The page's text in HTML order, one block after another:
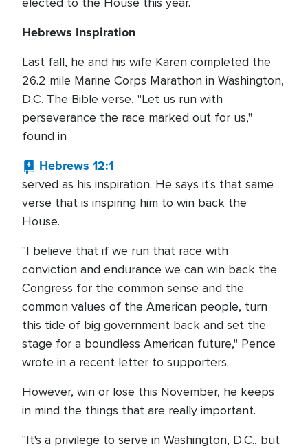
Hebrews Inspiration
Last fall, he and his wife Karen completed the
26.2 mile Marine Corps Marathon in Washington,
D.C. The Bible verse, "Let us run with
perseverance the race marked out for us,"
found in
Hebrews 12:1
served as his inspiration. He says it's that same
verse that is inspiring him to win back the
House.
"I believe that if we run that race with
conviction and endurance we can win back the
Congress for the common sense and the
common values of the American people, turn
this tide of big government back and set the
stage for a boundless American future," Pence
wrote in a recent letter to supporters.
However, win or lose this November, he keeps
in mind the things that are really important.
"It's a privilege to serve in Washington, D.C., but